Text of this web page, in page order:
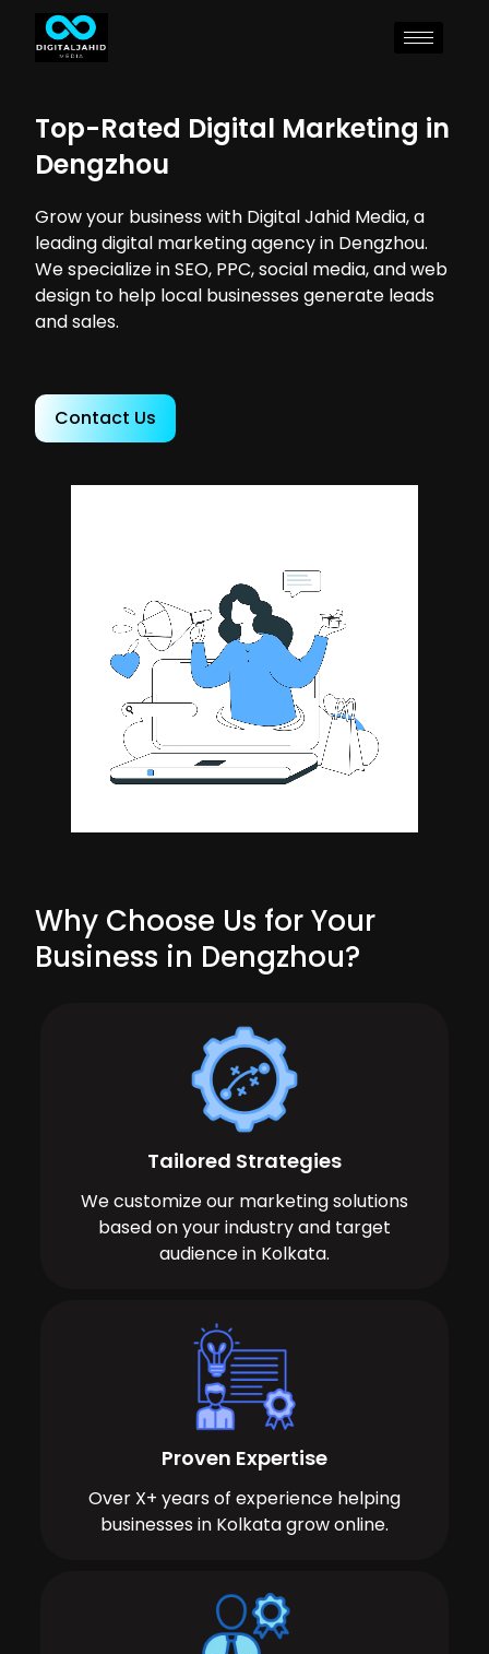
Top-Rated Digital Marketing in
Dengzhou
Grow your business with Digital Jahid Media, a
leading digital marketing agency in Dengzhou.
We specialize in SEO, PPC, social media, and web
design to help local businesses generate leads
and sales.
Contact Us
Why Choose Us for Your
Business in Dengzhou?
Tailored Strategies
We customize our marketing solutions
based on your industry and target
audience in Kolkata.
Proven Expertise
Over X+ years of experience helping
businesses in Kolkata grow online.